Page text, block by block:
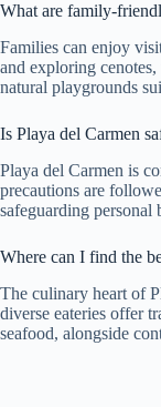
What are family-
Families can enjoy
and exploring
natural playgrounds
Is Playa del Carmen
Playa del Carmen is
precautions are
safeguarding personal
Where can I find the
The culinary heart of
diverse eateries offer
seafood, alongside